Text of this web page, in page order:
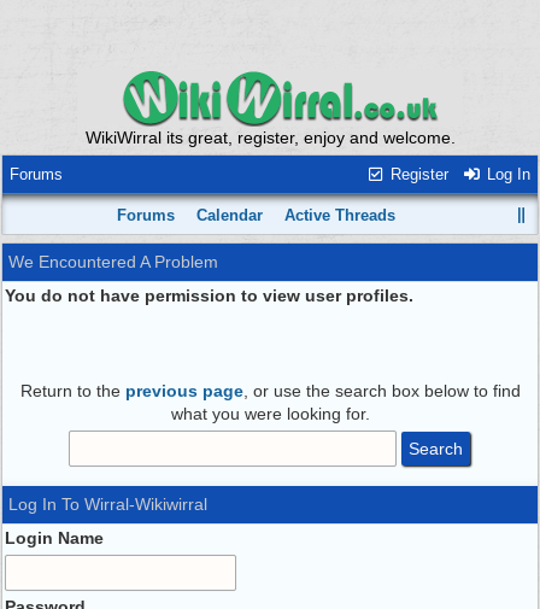
WikiWirral its great, register, enjoy and welcome.
Register Log In
Forums
Forums Calendar Active Threads
We Encountered A Problem
You do not have permission to view user profiles.
Return to the previous page, or use the search box below to find
what you were looking for.
Log In To Wirral-Wikiwirral
Login Name